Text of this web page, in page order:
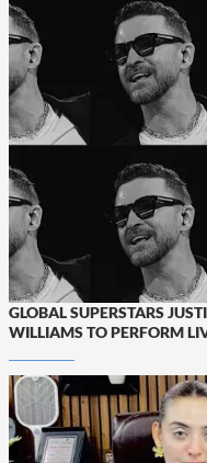
GLOBAL SUPERSTARS
WILLIAMS TO PERFORM